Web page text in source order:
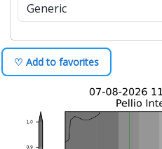
♡ Add to favorites